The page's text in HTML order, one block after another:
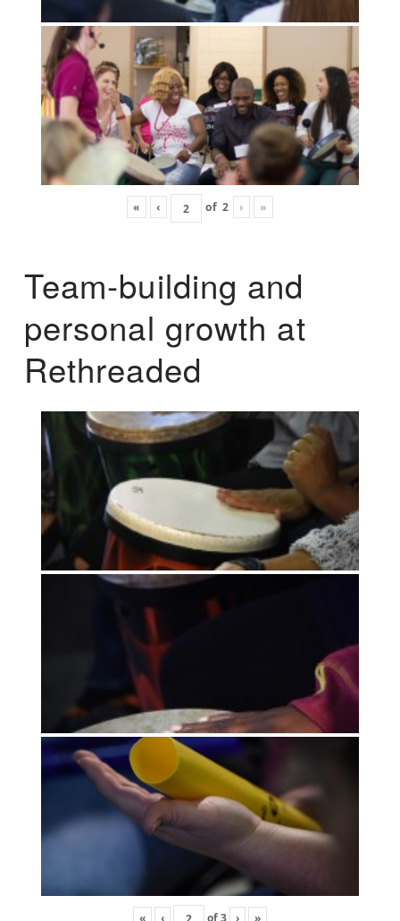
« ‹ of 2 › »
Team-building and
personal growth at
Rethreaded
« ‹ of3 › »